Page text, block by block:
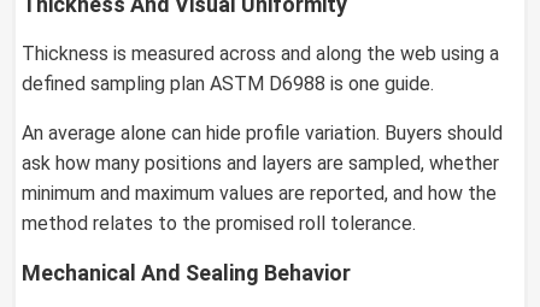
Thickness is measured across and along the web using a
defined sampling plan ASTM D6988 is one guide.
An average alone can hide profile variation. Buyers should
ask how many positions and layers are sampled, whether
minimum and maximum values are reported, and how the
method relates to the promised roll tolerance.
Mechanical And Sealing Behavior